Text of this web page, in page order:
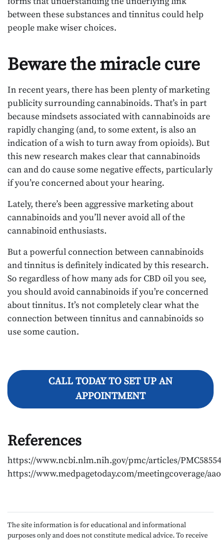
between these substances and tinnitus could help
people make wiser choices.
Beware the miracle cure
In recent years, there has been plenty of marketing
publicity surrounding cannabinoids. That’s in part
because mindsets associated with cannabinoids are
rapidly changing (and, to some extent, is also an
indication of a wish to turn away from opioids). But
this new research makes clear that cannabinoids
can and do cause some negative effects, particularly
if you’re concerned about your hearing.
Lately, there’s been aggressive marketing about
cannabinoids and you’ll never avoid all of the
cannabinoid enthusiasts.
But a powerful connection between cannabinoids
and tinnitus is definitely indicated by this research.
So regardless of how many ads for CBD oil you see,
you should avoid cannabinoids if you’re concerned
about tinnitus. It’s not completely clear what the
connection between tinnitus and cannabinoids so
use some caution.
CALL TODAY TO SET UP AN
APPOINTMENT
References
https://www.ncbi.nlm.nih.gov/pmc/articles/
https://www.medpagetoday.com/meetingcoverage/
The site information is for educational and informational
purposes only and does not constitute medical advice. To receive